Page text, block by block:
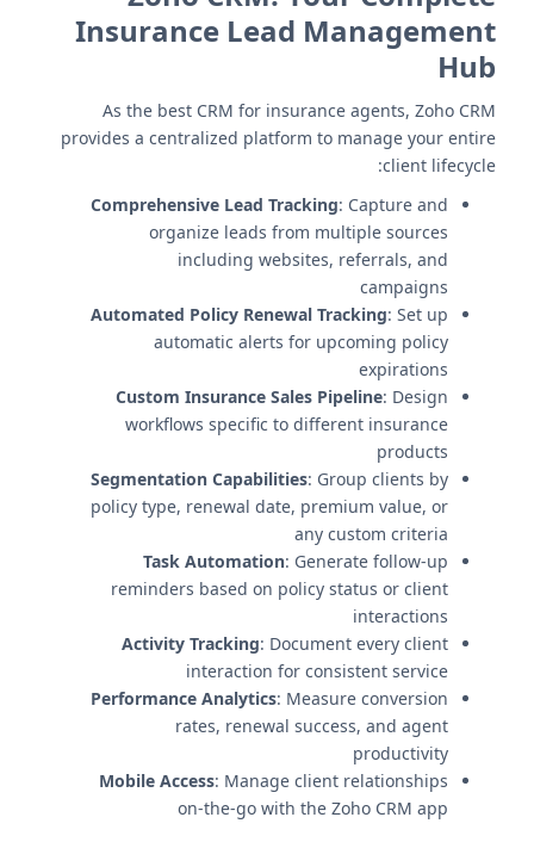
Insurance Lead Management
Hub
As the best CRM for insurance agents, Zoho CRM
provides a centralized platform to manage your entire
client lifecycle:
Comprehensive Lead Tracking: Capture and
organize leads from multiple sources
including websites, referrals, and
campaigns
Automated Policy Renewal Tracking: Set up
automatic alerts for upcoming policy
expirations
Custom Insurance Sales Pipeline: Design
workflows specific to different insurance
products
Segmentation Capabilities: Group clients by
policy type, renewal date, premium value, or
any custom criteria
Task Automation: Generate follow-up
reminders based on policy status or client
interactions
Activity Tracking: Document every client
interaction for consistent service
Performance Analytics: Measure conversion
rates, renewal success, and agent
productivity
Mobile Access: Manage client relationships
on-the-go with the Zoho CRM app